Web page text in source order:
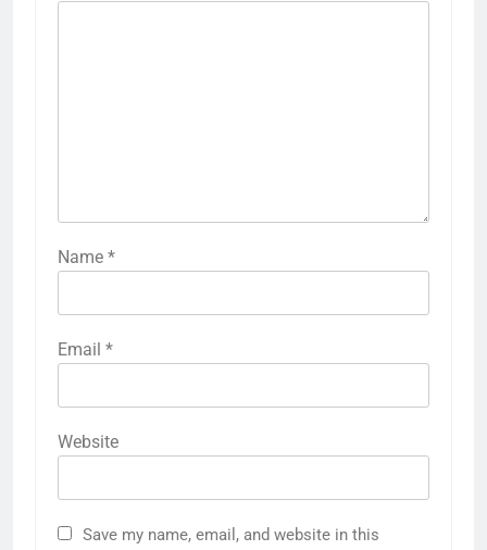
Name *
Email *
Website
Save my name, email, and website in this